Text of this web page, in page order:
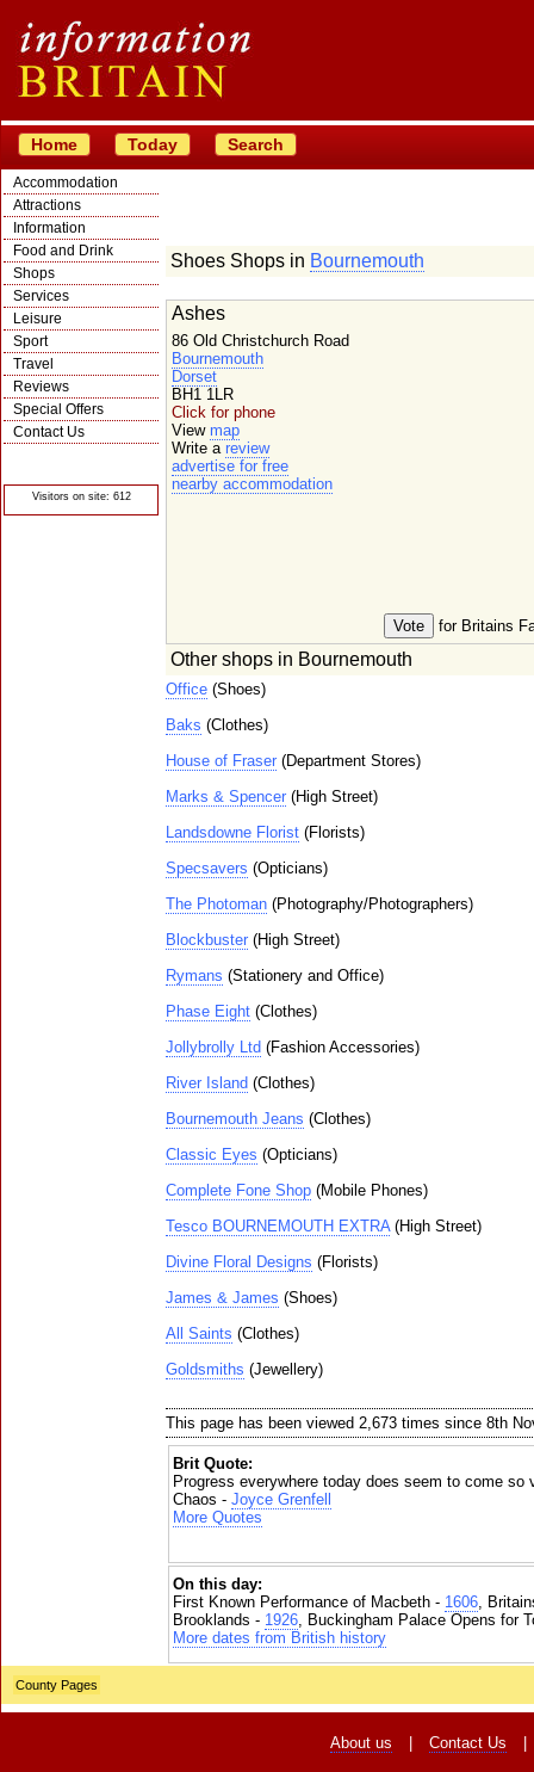
Home Today Search
Accommodation
Attractions
Information
Food and Drink
Shops
Services
Leisure
Sport
Travel
Reviews
Special Offers
Contact Us
Visitors on site: 612
Shoes Shops in Bournemouth
for Britains
Ashes
86 Old Christchurch Road
Bournemouth
Dorset
BH1 1LR
Click for phone
View map
Write a review
advertise for free
nearby accommodation
Other shops in Bournemouth
Office (Shoes)
Baks (Clothes)
House of Fraser (Department Stores)
Marks & Spencer (High Street)
Landsdowne Florist (Florists)
Specsavers (Opticians)
The Photoman (Photography/Photographers)
Blockbuster (High Street)
Rymans (Stationery and Office)
Phase Eight (Clothes)
Jollybrolly Ltd (Fashion Accessories)
River Island (Clothes)
Bournemouth Jeans (Clothes)
Classic Eyes (Opticians)
Complete Fone Shop (Mobile Phones)
Tesco BOURNEMOUTH EXTRA(High Street)
Divine Floral Designs (Florists)
James & James (Shoes)
All Saints (Clothes)
Goldsmiths (Jewellery)
This page has been viewed 2,673 times since 8th
Brit Quote:
Progress everywhere today does seem to come so
Chaos - Joyce Grenfell
More Quotes
On this day:
First Known Performance of Macbeth - 1606,
Brooklands - 1926, Buckingham Palace Opens for
More dates from British history
County Pages
About us Contact Us